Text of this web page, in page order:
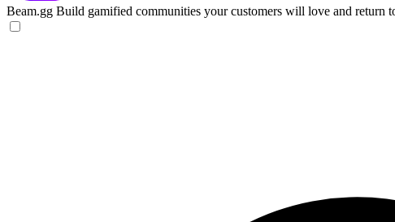
Beam.gg Build gamified communities your customers will love and return